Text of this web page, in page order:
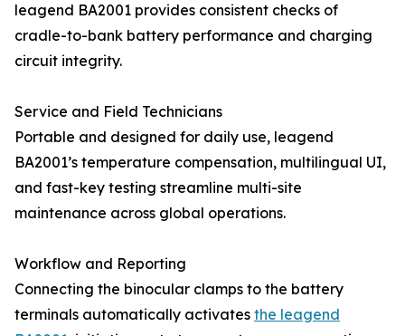
leagend BA2001 provides consistent checks of
cradle-to-bank battery performance and charging
circuit integrity.
Service and Field Technicians
Portable and designed for daily use, leagend
BA2001’s temperature compensation, multilingual UI,
and fast-key testing streamline multi-site
maintenance across global operations.
Workflow and Reporting
Connecting the binocular clamps to the battery
terminals automatically activates the leagend